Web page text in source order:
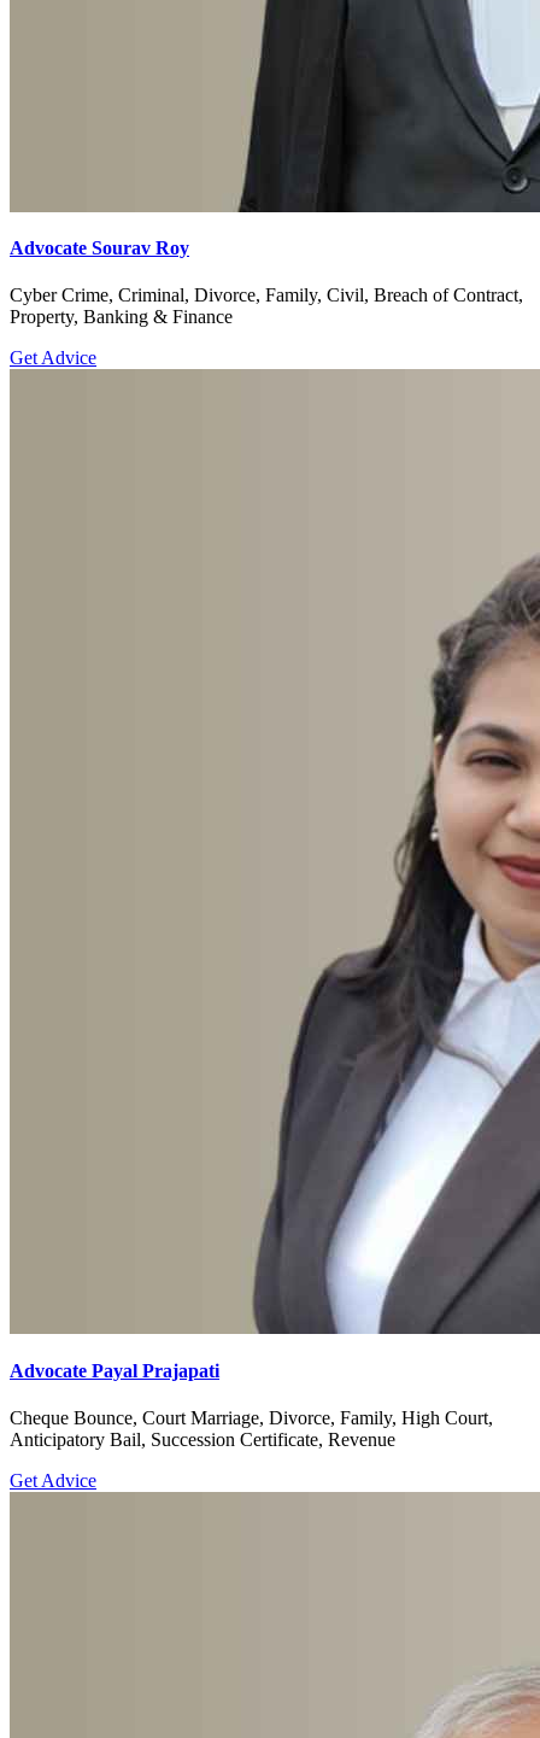
Advocate Sourav Roy
Cyber Crime, Criminal, Divorce, Family, Civil, Breach of Contract,
Property, Banking & Finance
Get Advice
Advocate Payal Prajapati
Cheque Bounce, Court Marriage, Divorce, Family, High Court,
Anticipatory Bail, Succession Certificate, Revenue
Get Advice